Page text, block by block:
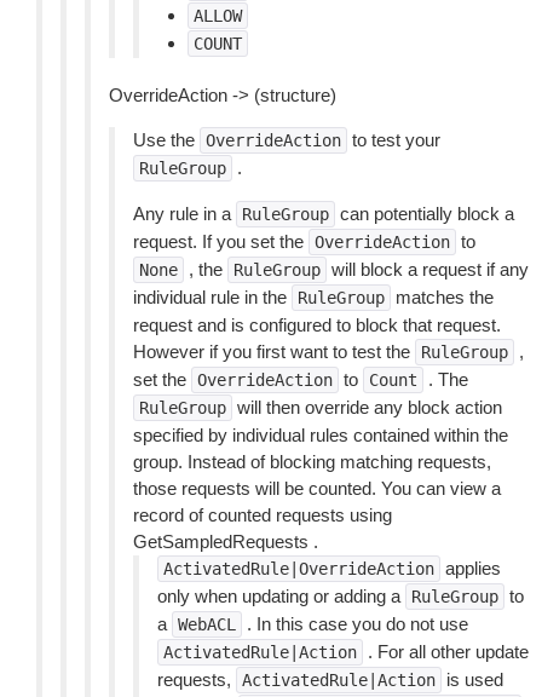
ALLOW
COUNT
OverrideAction -> (structure)
Use the OverrideAction to test your
RuleGroup .
Any rule in a RuleGroup can potentially block a
request. If you set the OverrideAction to
None , the RuleGroup will block a request if any
individual rule in the
RuleGroup
matches the
request and is configured to block that request.
However if you first want to test the
RuleGroup
,
set the OverrideAction to Count . The
RuleGroup will then override any block action
specified by individual rules contained within the
group. Instead of blocking matching requests,
those requests will be counted. You can view a
record of counted requests using
GetSampledRequests .
ActivatedRule|OverrideAction applies
only when updating or adding a
RuleGroup to
a WebACL . In this case you do not use
ActivatedRule|Action
. For all other update
requests,
ActivatedRule|Action
is used